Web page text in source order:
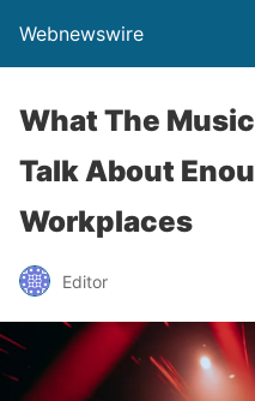
Webnewswire
What The
Talk About
Workplaces
Editor